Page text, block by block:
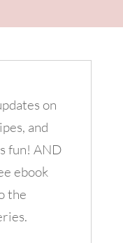
on
and
fun! AND
ebook
the